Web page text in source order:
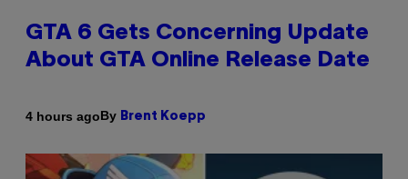
GTA 6 Gets Concerning Update
About GTA Online Release Date
4 hours agoBy Brent Koepp